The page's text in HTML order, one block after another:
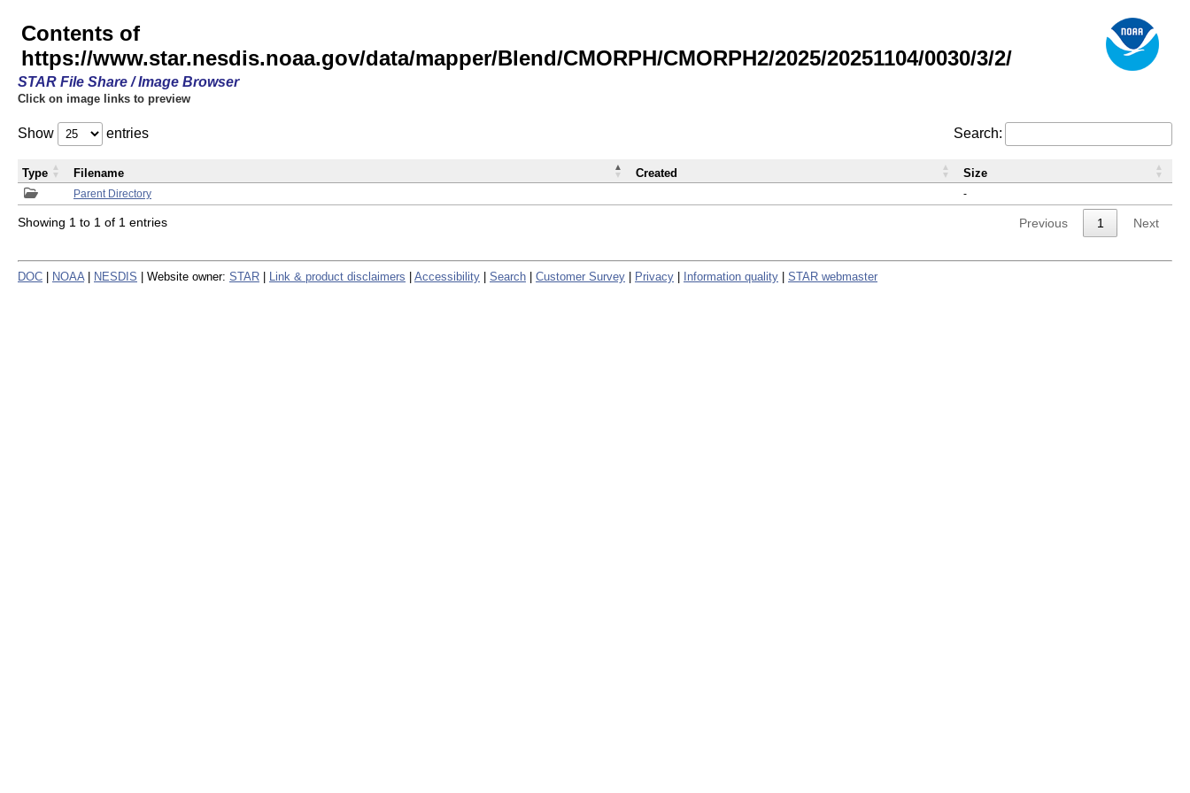
Contents of
https://www.star.nesdis.noaa.gov/data/mapper/Blend/CMORPH/CMORPH2/2025/20251104/0030/3/2/
STAR File Share / Image Browser
Click on image links to preview
Show entries Search:
Parent Directory -
Type Filename Created Size
Showing 1 to 1 of 1 entries Previous 1 Next
DOC NOAA NESDIS | Website owner: STAR Link & product disclaimers Accessibility Search Customer Survey Privacy Information quality STAR webmaster